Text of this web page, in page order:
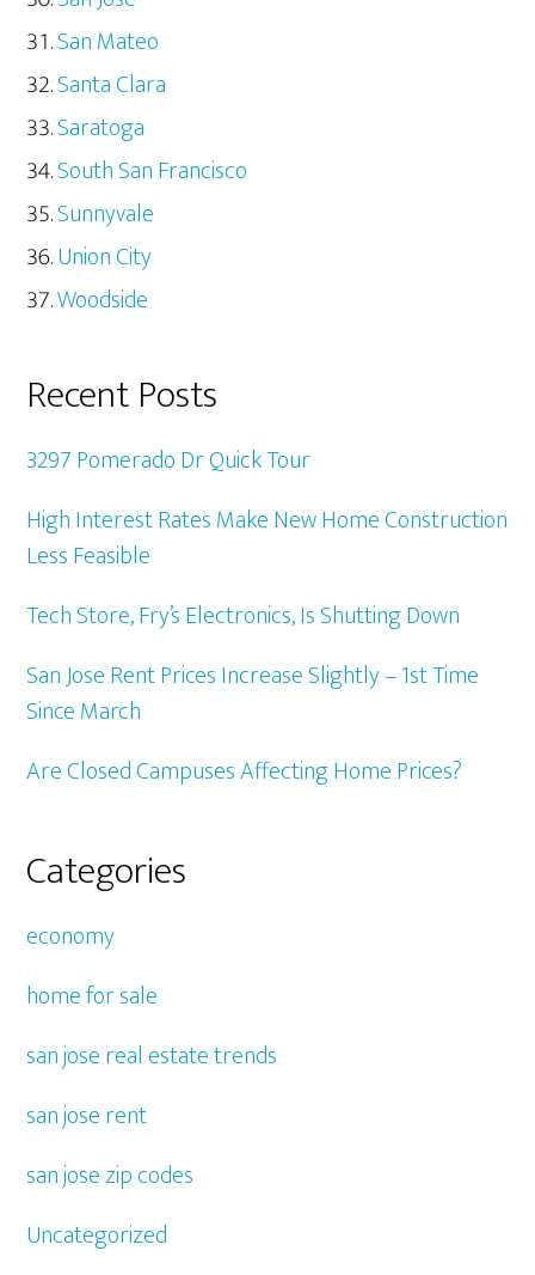
San Mateo
Santa Clara
Saratoga
South San Francisco
Sunnyvale
Union City
Woodside
Recent Posts
3297 Pomerado Dr Quick Tour
High Interest Rates Make New Home Construction
Less Feasible
Tech Store, Fry’s Electronics, Is Shutting Down
San Jose Rent Prices Increase Slightly – 1st Time
Since March
Are Closed Campuses Affecting Home Prices?
Categories
economy
home for sale
san jose real estate trends
san jose rent
san jose zip codes
Uncategorized